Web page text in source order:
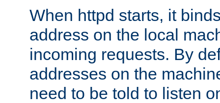
When httpd starts, it
address on the local
incoming requests. By
addresses on the
need to be told to listen